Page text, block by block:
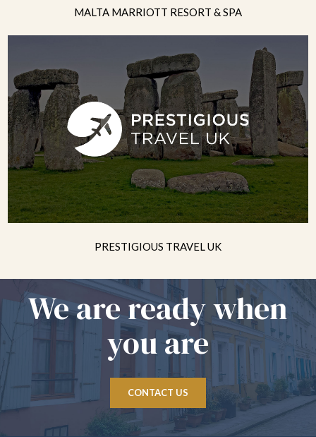
MALTA MARRIOTT RESORT & SPA
PRESTIGIOUS TRAVEL UK
We are ready when
you are
CONTACT US